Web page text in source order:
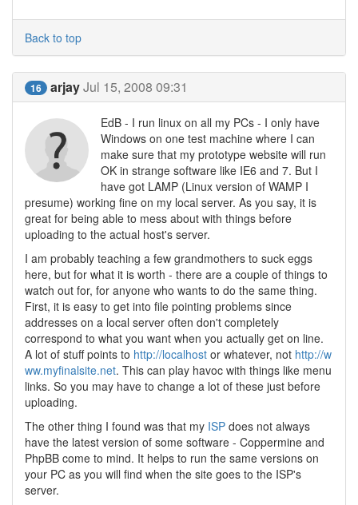
Back to top
16 arjayJul 15, 2008 09:31
EdB - I run linux on all my PCs - I only have
Windows on one test machine where I can
make sure that my prototype website will run
OK in strange software like IE6 and 7. But I
have got LAMP (Linux version of WAMP I
presume) working fine on my local server. As you say, it is
great for being able to mess about with things before
uploading to the actual host's server.
I am probably teaching a few grandmothers to suck eggs
here, but for what it is worth - there are a couple of things to
watch out for, for anyone who wants to do the same thing.
First, it is easy to get into file pointing problems since
addresses on a local server often don't completely
correspond to what you want when you actually get on line.
A lot of stuff points to http://localhost or whatever, not http://w
ww.myfinalsite.net. This can play havoc with things like menu
links. So you may have to change a lot of these just before
uploading.
The other thing I found was that my ISP does not always
have the latest version of some software - Coppermine and
PhpBB come to mind. It helps to run the same versions on
your PC as you will find when the site goes to the ISP's
server.